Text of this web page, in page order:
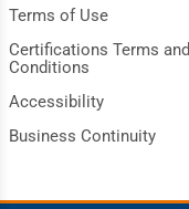
Terms of Use
Certifications Terms and
Conditions
Accessibility
Business Continuity